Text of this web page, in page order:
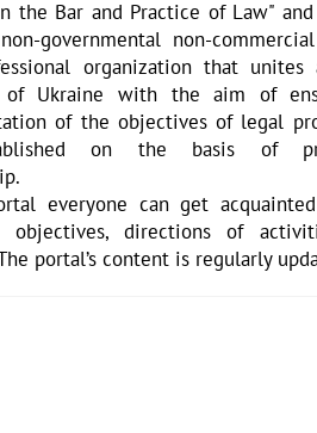
the Bar and Practice of Law"
governmental non-
organization that
of Ukraine with the aim of
of the objectives of legal
on the basis of
everyone can get
objectives, directions of
portal’s content is regularly